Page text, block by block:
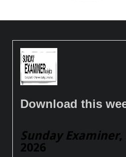
Download this
Sunday Examiner,
2026